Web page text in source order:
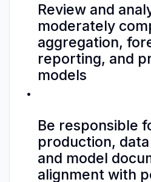
Review and
moderately
aggregation,
reporting, and
models
Be responsible
production,
and model
alignment with